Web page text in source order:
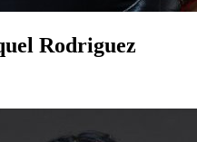
Rodriguez